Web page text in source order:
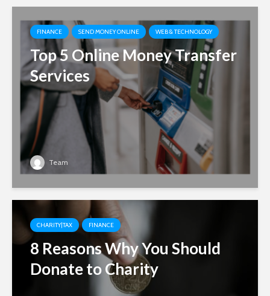
FINANCE SEND MONEY ONLINE WEB & TECHNOLOGY
Top 5 Online Money Transfer
Services
Team
CHARITY|TAX FINANCE
8 Reasons Why You Should
Donate to Charity